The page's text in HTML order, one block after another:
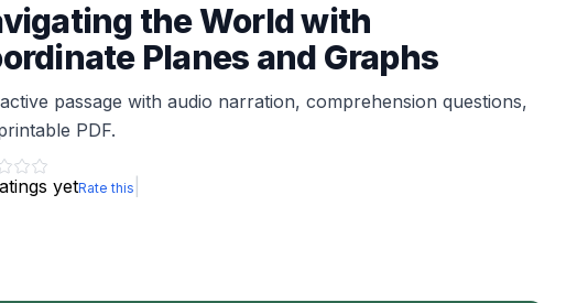
the World with
Planes and Graphs
passage with audio narration, comprehension questions,
PDF.
yetRate this